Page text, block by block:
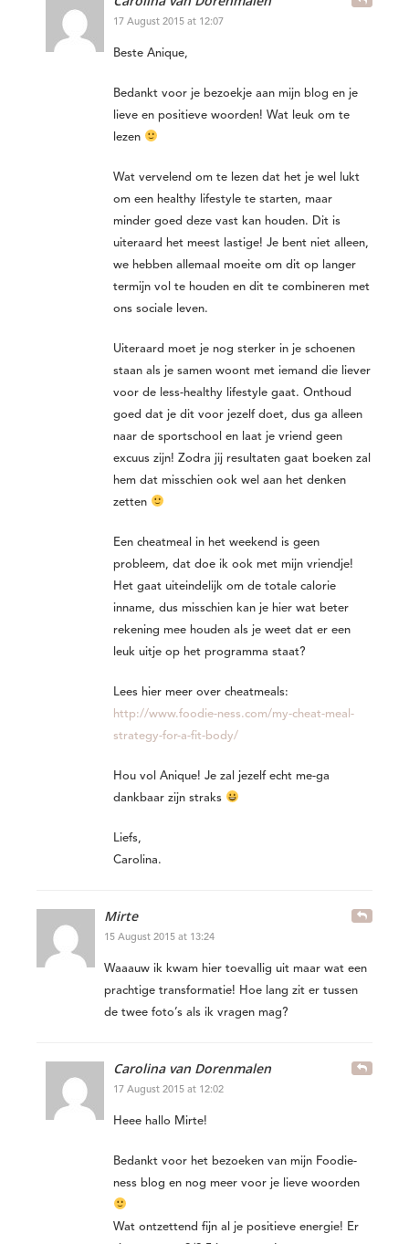
17 August 2015 at 12:07
Beste Anique,
Bedankt voor je bezoekje aan mijn blog en je
lieve en positieve woorden! Wat leuk om te
lezen
Wat vervelend om te lezen dat het je wel lukt
om een healthy lifestyle te starten, maar
minder goed deze vast kan houden. Dit is
uiteraard het meest lastige! Je bent niet alleen,
we hebben allemaal moeite om dit op langer
termijn vol te houden en dit te combineren met
ons sociale leven.
Uiteraard moet je nog sterker in je schoenen
staan als je samen woont met iemand die liever
voor de less-healthy lifestyle gaat. Onthoud
goed dat je dit voor jezelf doet, dus ga alleen
naar de sportschool en laat je vriend geen
excuus zijn! Zodra jij resultaten gaat boeken zal
hem dat misschien ook wel aan het denken
zetten
Een cheatmeal in het weekend is geen
probleem, dat doe ik ook met mijn vriendje!
Het gaat uiteindelijk om de totale calorie
inname, dus misschien kan je hier wat beter
rekening mee houden als je weet dat er een
leuk uitje op het programma staat?
Lees hier meer over cheatmeals:
http://www.foodie-ness.com/my-cheat-meal-
strategy-for-a-fit-body/
Hou vol Anique! Je zal jezelf echt me-ga
dankbaar zijn straks
Liefs,
Carolina.
Mirte
15 August 2015 at 13:24
Waaauw ik kwam hier toevallig uit maar wat een
prachtige transformatie! Hoe lang zit er tussen
de twee foto’s als ik vragen mag?
Carolina van Dorenmalen
17 August 2015 at 12:02
Heee hallo Mirte!
Bedankt voor het bezoeken van mijn Foodie-
ness blog en nog meer voor je lieve woorden
Wat ontzettend fijn al je positieve energie! Er